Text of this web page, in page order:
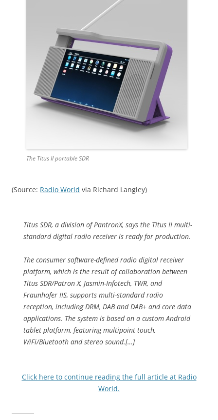
The Titus II portable SDR
(Source: Radio World via Richard Langley)
Titus SDR, a division of PantronX, says the Titus II multi-
standard digital radio receiver is ready for production.
The consumer software-defined radio digital receiver
platform, which is the result of collaboration between
Titus SDR/Patron X, Jasmin-Infotech, TWR, and
Fraunhofer IIS, supports multi-standard radio
reception, including DRM, DAB and DAB+ and core data
applications. The system is based on a custom Android
tablet platform, featuring multipoint touch,
WiFi/Bluetooth and stereo sound.[…]
Click here to continue reading the full article at Radio
World.